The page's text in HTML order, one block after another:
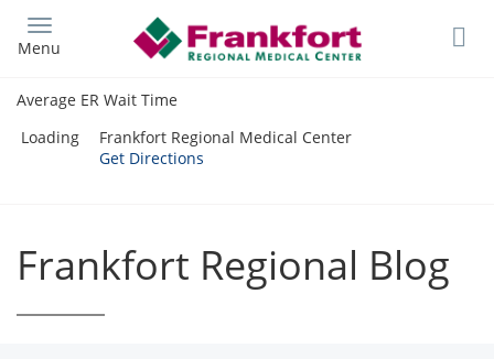
main
Menu
Average ER Wait Time
Loading
Frankfort Regional Medical Center
Get Directions
Frankfort Regional Blog